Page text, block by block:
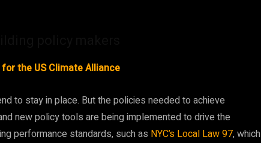
the US Climate Alliance
to stay in place. But the policies needed to achieve
new policy tools are being implemented to drive the
performance standards, such as NYC’s Local Law 97, which